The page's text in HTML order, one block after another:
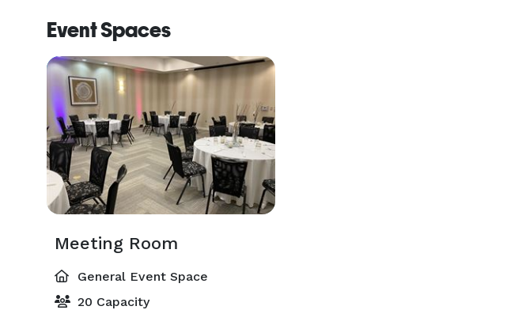
Event Spaces
Meeting Room
General Event Space
20 Capacity